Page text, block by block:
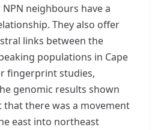
neighbours have a
They also offer
links between the
populations in Cape
fingerprint studies,
genomic results shown
that there was a movement
east into northeast